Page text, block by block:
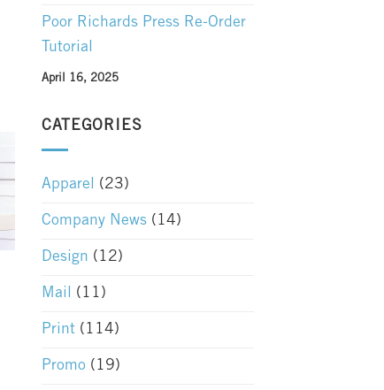
Poor Richards Press Re-Order
Tutorial
April 16, 2025
CATEGORIES
Apparel (23)
Company News (14)
Design (12)
Mail (11)
Print (114)
Promo (19)